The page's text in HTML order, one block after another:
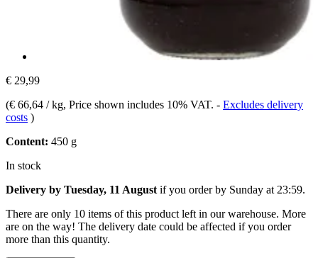
€ 29,99
(€ 66,64 / kg, Price shown includes 10% VAT. - Excludes delivery
costs )
Content: 450 g
In stock
Delivery by Tuesday, 11 August if you order by Sunday at 23:59.
There are only 10 items of this product left in our warehouse. More
are on the way! The delivery date could be affected if you order
more than this quantity.